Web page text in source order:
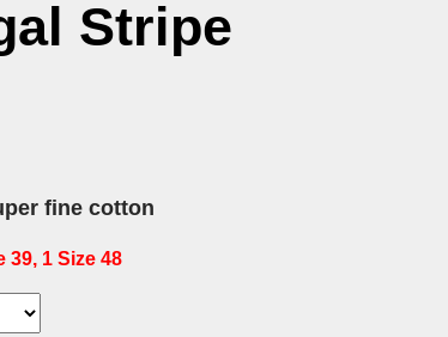
Stripe
fine cotton
39, 1 Size 48